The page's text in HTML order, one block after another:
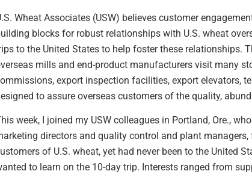
Wheat Associates (USW) believes customer
blocks for robust relationships with U.S. wheat
to the United States to help foster these relationships.
mills and end-product manufacturers visit many
export inspection facilities, export elevators,
to assure overseas customers of the quality,
week, I joined my USW colleagues in Portland, Ore.,
directors and quality control and plant
of U.S. wheat, yet had never been to the United
to learn on the 10-day trip. Interests ranged from